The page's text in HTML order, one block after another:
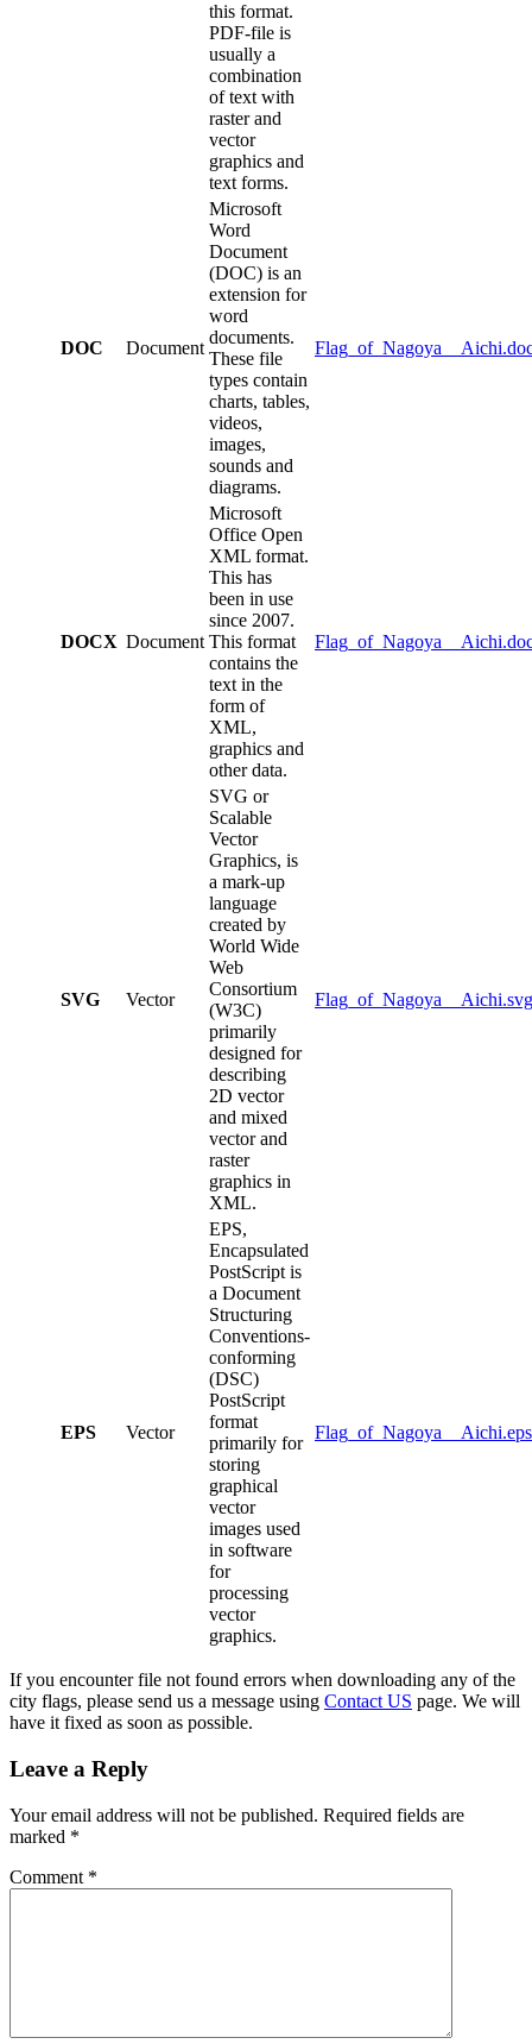
this format.
PDF-file is
usually a
combination
of text with
raster and
vector
graphics and
text forms.
DOC Document
Microsoft
Word
Document
(DOC) is an
extension for
word
documents.
These file
types contain
charts, tables,
videos,
images,
sounds and
diagrams.
DOCX Document
Microsoft
Office Open
XML format.
This has
been in use
since 2007.
This format
contains the
text in the
form of
XML,
graphics and
other data.
SVG Vector
SVG or
Scalable
Vector
Graphics, is
a mark-up
language
created by
World Wide
Web
Consortium
(W3C)
primarily
designed for
describing
2D vector
and mixed
vector and
raster
graphics in
XML.
Flag_of_Nagoya__Aichi.svg
EPS Vector
EPS,
Encapsulated
PostScript is
a Document
Structuring
Conventions-
conforming
(DSC)
PostScript
format
primarily for
storing
graphical
vector
images used
in software
for
processing
vector
graphics.
Flag_of_Nagoya__Aichi.eps
If you encounter file not found errors when downloading any of the
city flags, please send us a message using Contact US page. We will
have it fixed as soon as possible.
Leave a Reply
Your email address will not be published. Required fields are
marked *
Comment *